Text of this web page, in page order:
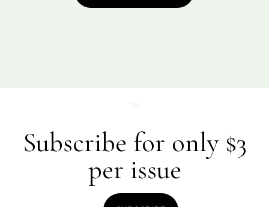
Subscribe for only $3
per issue